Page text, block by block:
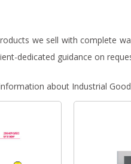
we sell with complete
dedicated guidance on
about Industrial